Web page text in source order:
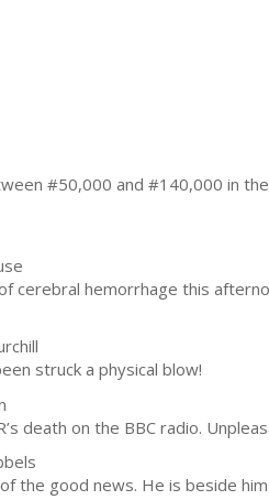
#50,000 and #140,000 in
cerebral hemorrhage this
struck a physical blow!
death on the BBC radio.
the good news. He is beside